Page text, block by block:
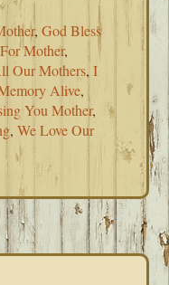
,God Bless
Mother,
Our Mothers,I
Alive,
You Mother,
,We Love Our